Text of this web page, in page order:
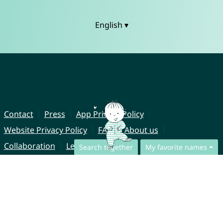
Search together My favorite names
English ▾
Contact Press
App Privacy Policy
Website Privacy Policy
FAQ
About us
Collaboration
Legal Notice